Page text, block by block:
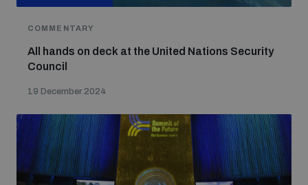
COMMENTARY
All hands on deck at the United Nations Security
Council
19 December 2024